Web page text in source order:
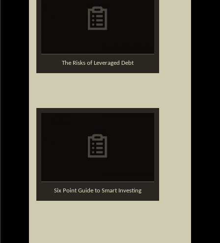
The Risks of Leveraged Debt
Six Point Guide to Smart Investing